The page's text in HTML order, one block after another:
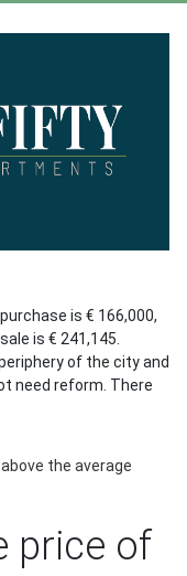
is € 166,000,
is € 241,145.
of the city and
need reform. There
the average
price of